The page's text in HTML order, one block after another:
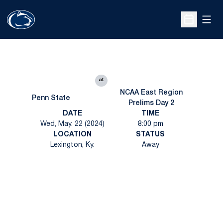
Open
Penn State
at
NCAA East Region
Prelims Day 2
DATE
Wed, May. 22 (2024)
TIME
8:00 pm
LOCATION
Lexington, Ky.
STATUS
Away